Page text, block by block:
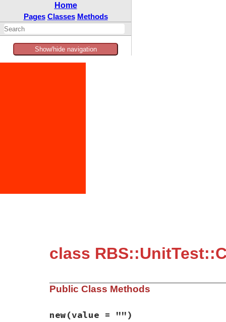
Home
Pages Classes Methods
Show/hide navigation
class
Public Class Methods
new(value = "")